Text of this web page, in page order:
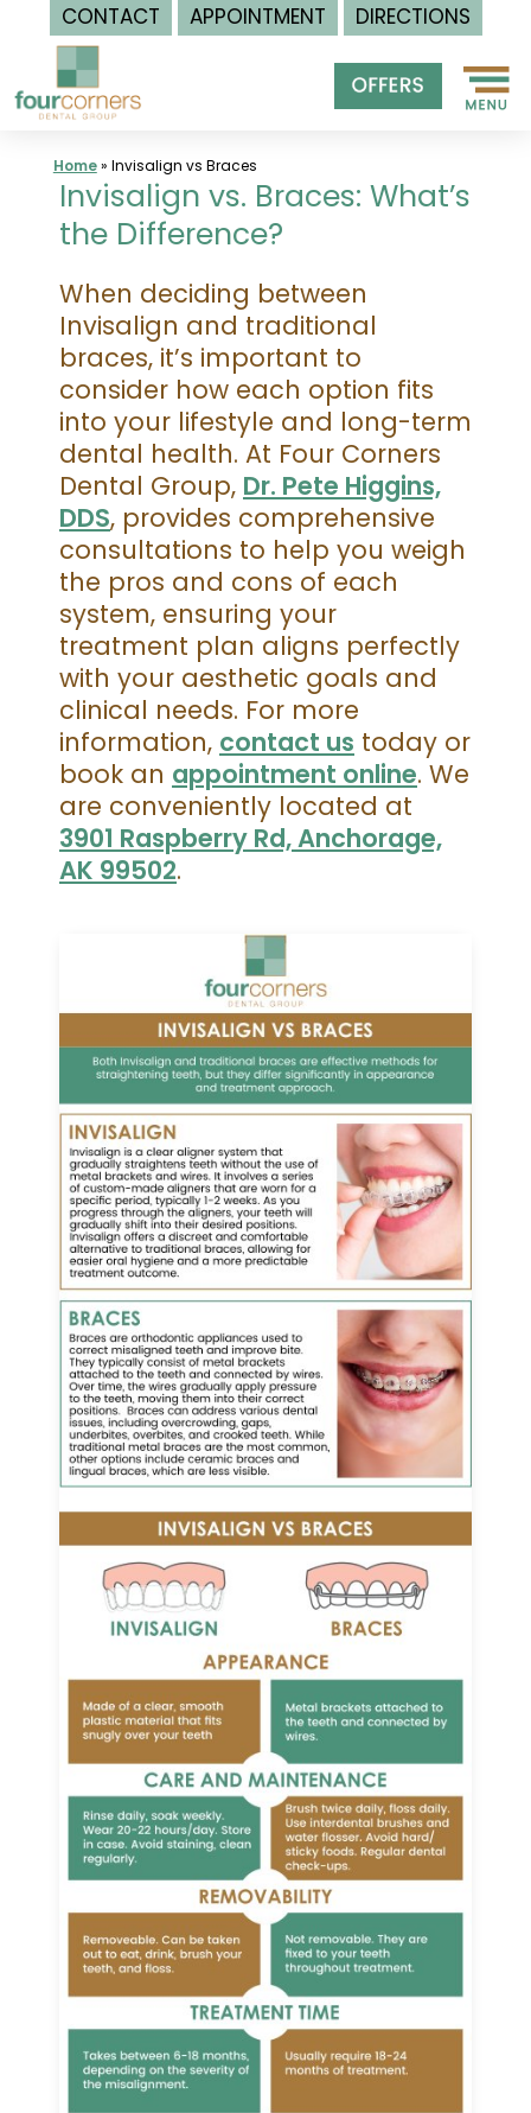
CONTACT APPOINTMENT
DIRECTIONS
content
Home» Invisalign vs Braces
Invisalign vs. Braces: What’s
the Difference?
When deciding between
Invisalign and traditional
braces, it’s important to
consider how each option fits
into your lifestyle and long-term
dental health. At Four Corners
Dental Group, Dr. Pete Higgins,
DDS, provides comprehensive
consultations to help you weigh
the pros and cons of each
system, ensuring your
treatment plan aligns perfectly
with your aesthetic goals and
clinical needs. For more
information, contact us today or
book an appointment online. We
are conveniently located at
3901 Raspberry Rd, Anchorage,
AK 99502.